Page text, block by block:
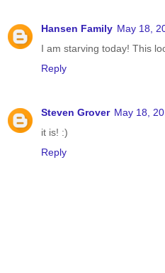
Hansen Family May 18,
I am starving today! This
Reply
Steven Grover May 18,
it is! :)
Reply